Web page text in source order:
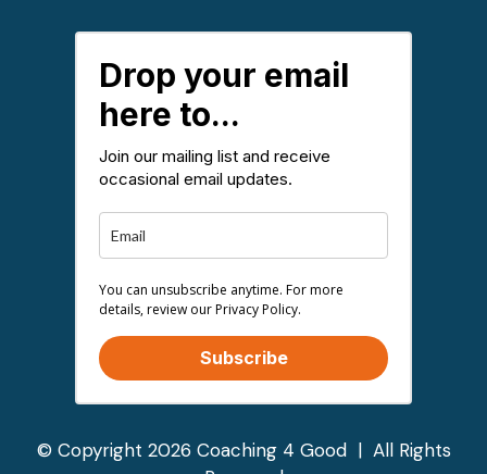
Drop your email
here to...
Join our mailing list and receive
occasional email updates.
You can unsubscribe anytime. For more
details, review our Privacy Policy.
Subscribe
© Copyright 2026 Coaching 4 Good | All Rights